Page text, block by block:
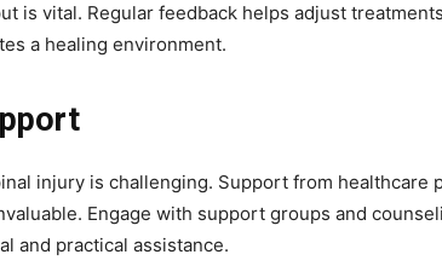
is vital. Regular feedback helps adjust
a healing environment.
injury is challenging. Support from healthcare
Engage with support groups and
and practical assistance.